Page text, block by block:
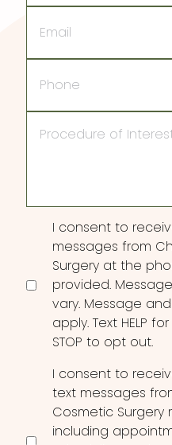
Consent
I consent to
messages from
Surgery at the
provided.
vary. Message
apply. Text HELP
STOP to opt out.
I consent to
text messages
Cosmetic
including